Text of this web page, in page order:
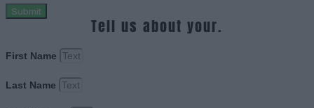
Submit
Tell us about your.
First Name
Last Name